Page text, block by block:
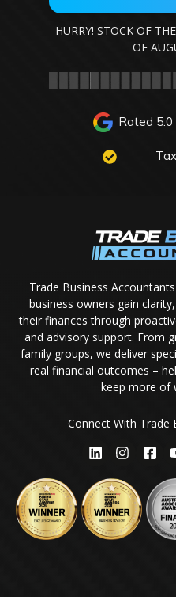
HURRY! STOCK OF
OF
Rated 5.0
Trade Business
business owners gain
their finances through
and advisory support. From
family groups, we deliver
real financial outcomes –
keep more of
Connect With Trade